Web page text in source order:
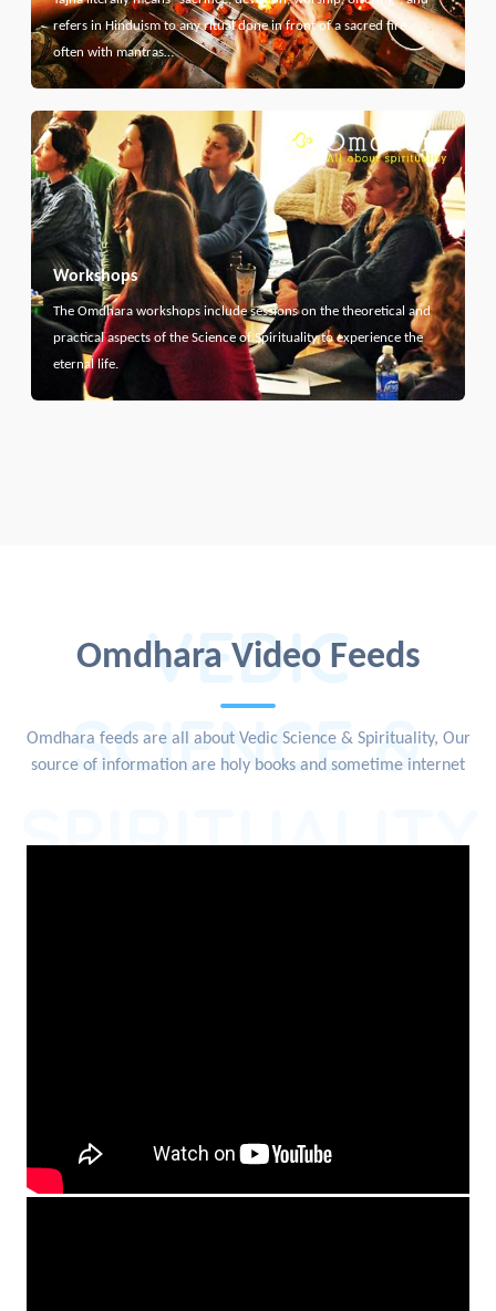
refers in Hinduism to any ritual done in front of a sacred fire,
often with mantras…
Workshops
The Omdhara workshops include sessions on the theoretical and
practical aspects of the Science of Spirituality to experience the
eternal life.
Omdhara Video Feeds
VEDIC
SCIENCE &
SPIRITUALITY
Omdhara feeds are all about Vedic Science & Spirituality, Our
source of information are holy books and sometime internet